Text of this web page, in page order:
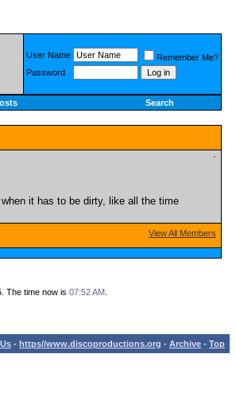
User Name
Remember Me?
Password
Search
it has to be dirty, like all the time
View All Members
The time now is 07:52 AM
- https//www.discoproductions.org - Archive - Top